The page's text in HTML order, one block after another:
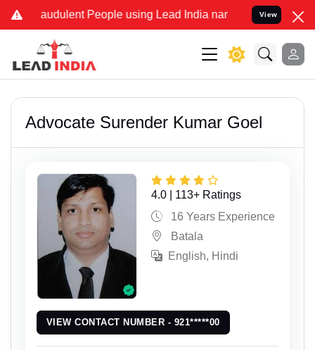
People using Lead India name to Resolve your Legal
View
Advocate Surender Kumar Goel
4.0 | 113+ Ratings
16 Years Experience
Batala
English, Hindi
VIEW CONTACT NUMBER - 921*****00